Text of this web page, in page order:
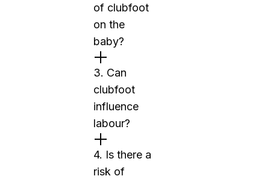
of clubfoot
on the
baby?
3. Can
clubfoot
influence
labour?
4. Is there a
risk of